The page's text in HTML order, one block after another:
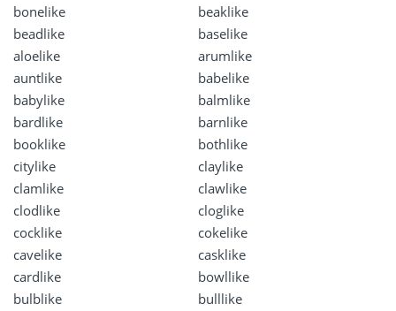
bonelike
beaklike
beadlike
baselike
aloelike
arumlike
auntlike
babelike
babylike
balmlike
bardlike
barnlike
booklike
bothlike
citylike
claylike
clamlike
clawlike
clodlike
cloglike
cocklike
cokelike
cavelike
casklike
cardlike
bowllike
bulblike
bulllike